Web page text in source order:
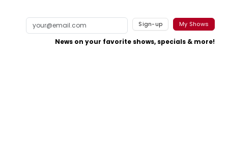
Sign-up My Shows
News on your favorite shows, specials & more!